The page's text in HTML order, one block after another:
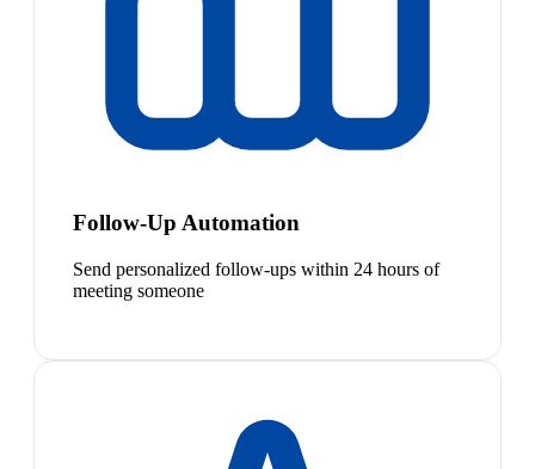
Follow-Up Automation
Send personalized follow-ups within 24 hours of
meeting someone